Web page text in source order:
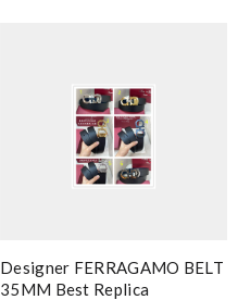
Designer FERRAGAMO BELT
35MM Best Replica